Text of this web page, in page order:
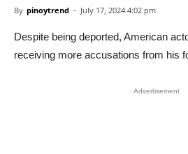
By pinoytrend - July 17, 2024 4:02 pm
Despite being deported, American
receiving more accusations from his
Advertisement